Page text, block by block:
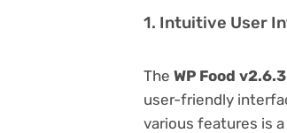
1. Intuitive User
The WP Food
user-friendly
various features is